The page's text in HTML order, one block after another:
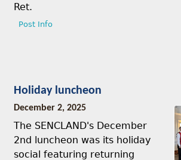
Ret.
Post Info
Holiday luncheon
December 2, 2025
The SENCLAND's December
2nd luncheon was its holiday
social featuring returning